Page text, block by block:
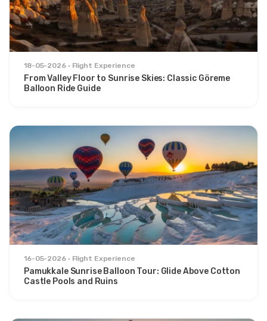
18-05-2026 Flight Experience
From Valley Floor to Sunrise Skies: Classic Göreme
Balloon Ride Guide
16-05-2026 Flight Experience
Pamukkale Sunrise Balloon Tour: Glide Above Cotton
Castle Pools and Ruins